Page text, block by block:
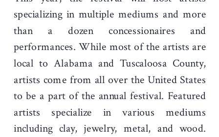
specializing in multiple mediums and more
than a dozen concessionaires and
performances. While most of the artists are
local to Alabama and Tuscaloosa County,
artists come from all over the United States
to be a part of the annual festival. Featured
artists specialize in various mediums
including clay, jewelry, metal, and wood.